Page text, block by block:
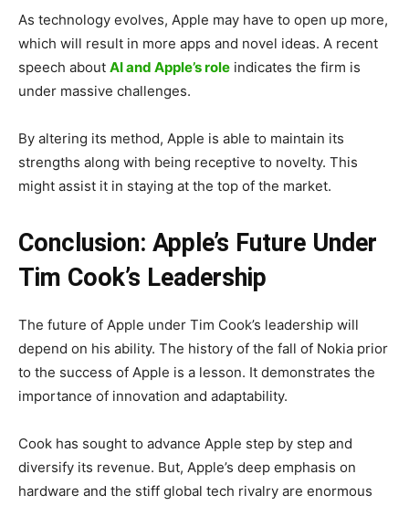
As technology evolves, Apple may have to open up more,
which will result in more apps and novel ideas. A recent
speech about AI and Apple’s role indicates the firm is
under massive challenges.
By altering its method, Apple is able to maintain its
strengths along with being receptive to novelty. This
might assist it in staying at the top of the market.
Conclusion: Apple’s Future Under
Tim Cook’s Leadership
The future of Apple under Tim Cook’s leadership will
depend on his ability. The history of the fall of Nokia prior
to the success of Apple is a lesson. It demonstrates the
importance of innovation and adaptability.
Cook has sought to advance Apple step by step and
diversify its revenue. But, Apple’s deep emphasis on
hardware and the stiff global tech rivalry are enormous